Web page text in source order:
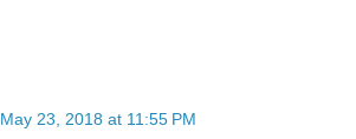
May 23, 2018 at 11:55 PM